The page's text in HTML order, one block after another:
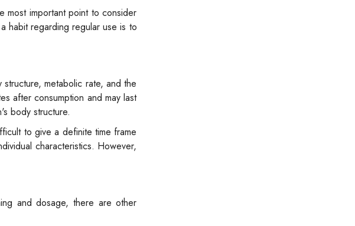
important point to consider
habit regarding regular use is to
metabolic rate, and the
after consumption and may last
body structure.
to give a definite time frame
characteristics. However,
and dosage, there are other